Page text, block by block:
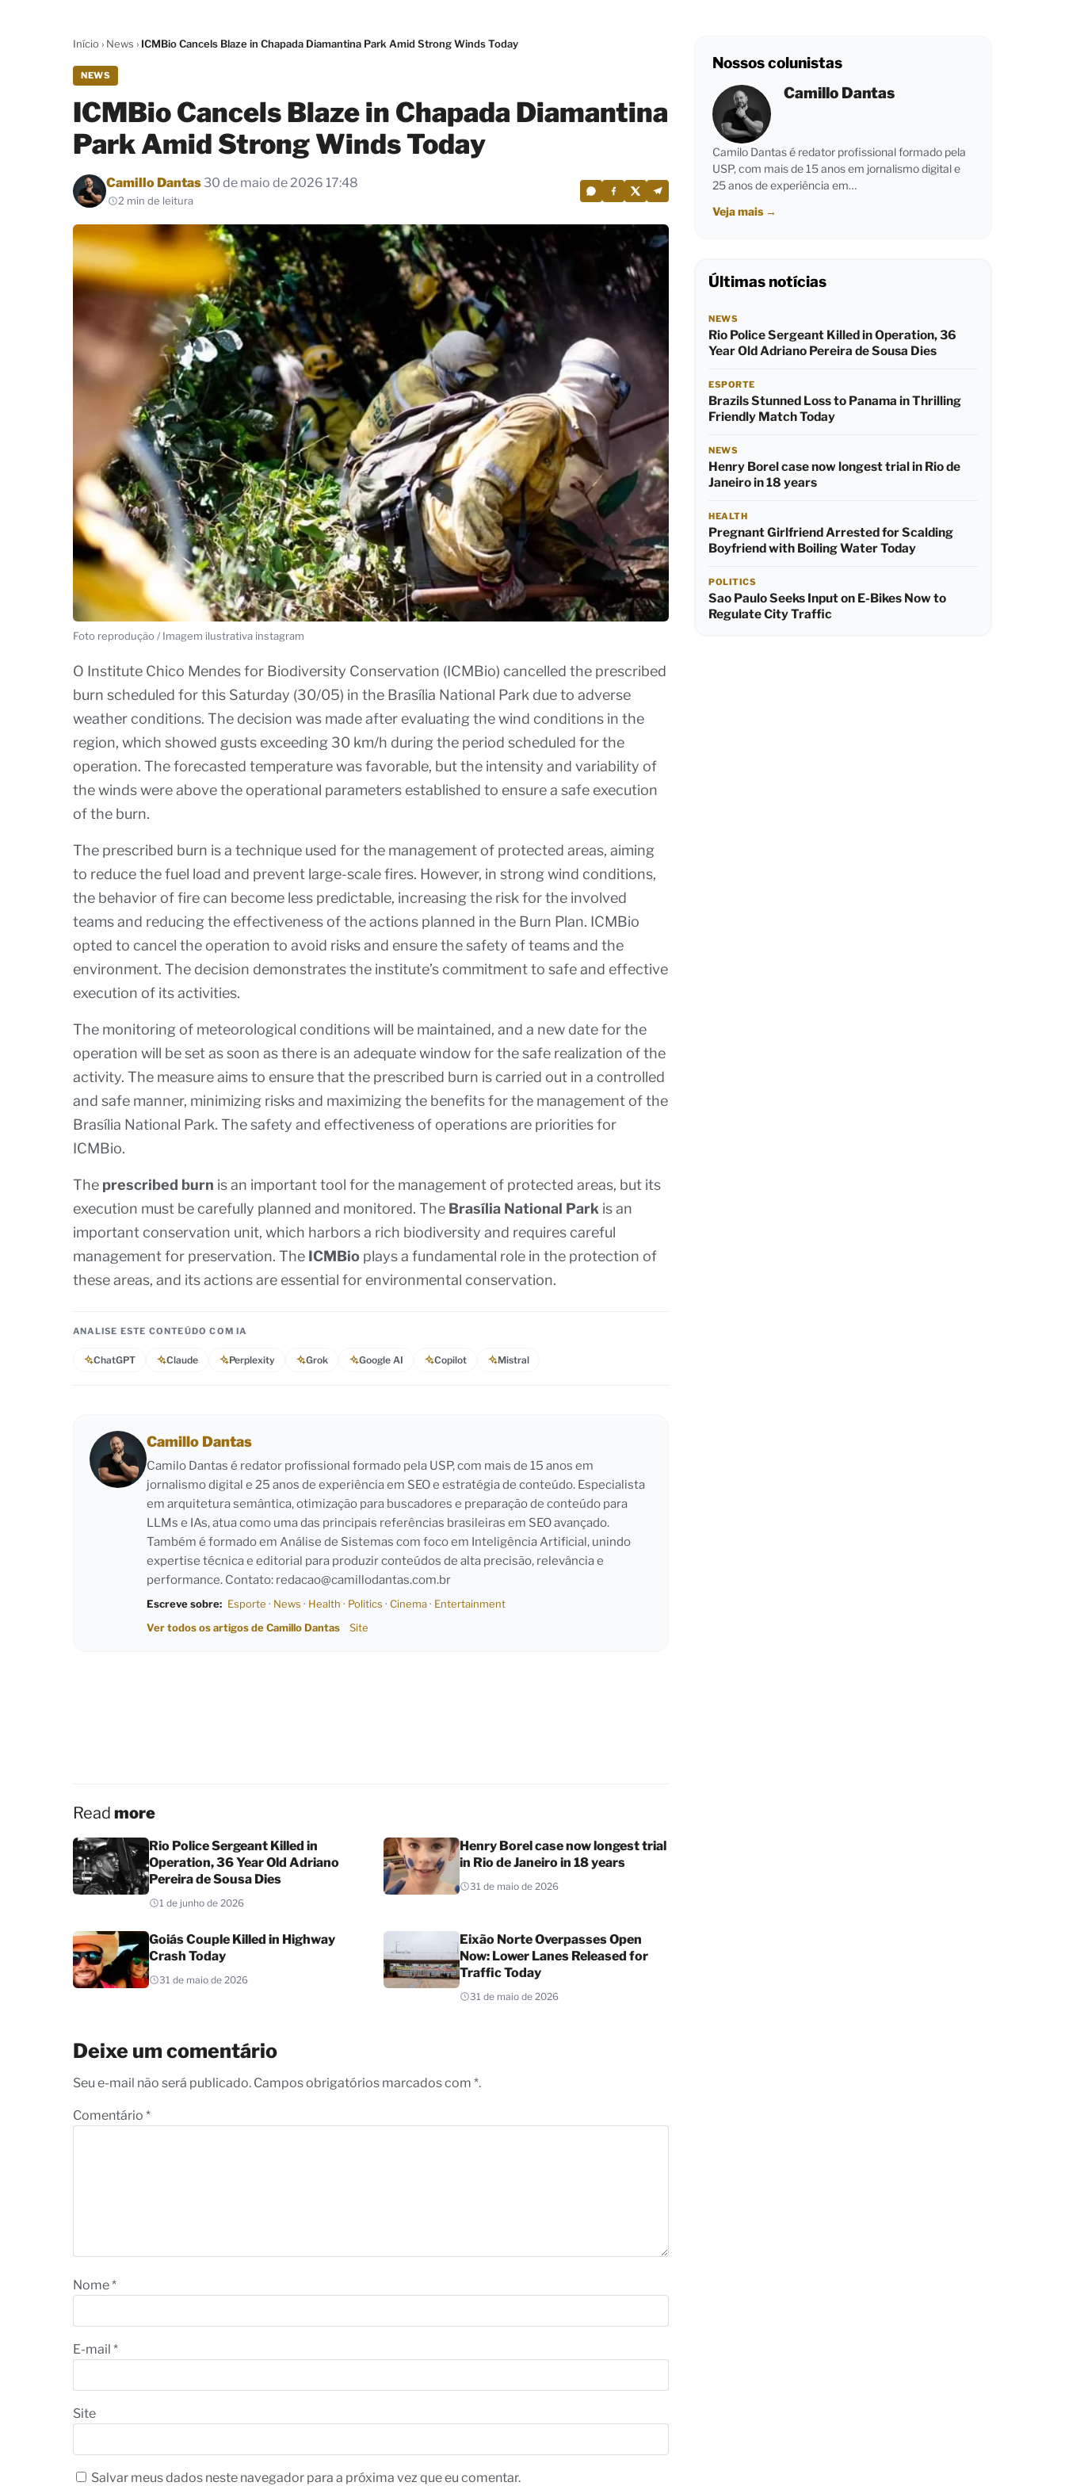
Início› News › ICMBio Cancels Blaze in Chapada Diamantina Park Amid Strong Winds Today
NEWS
ICMBio Cancels Blaze in Chapada Diamantina
Park Amid Strong Winds Today
Por
Camillo Dantas 30 de maio de 2026 17:48
2 min de leitura
Foto reprodução / Imagem ilustrativa instagram
O Institute Chico Mendes for Biodiversity Conservation (ICMBio) cancelled the prescribed
burn scheduled for this Saturday (30/05) in the Brasília National Park due to adverse
weather conditions. The decision was made after evaluating the wind conditions in the
region, which showed gusts exceeding 30 km/h during the period scheduled for the
operation. The forecasted temperature was favorable, but the intensity and variability of
the winds were above the operational parameters established to ensure a safe execution
of the burn.
The prescribed burn is a technique used for the management of protected areas, aiming
to reduce the fuel load and prevent large-scale fires. However, in strong wind conditions,
the behavior of fire can become less predictable, increasing the risk for the involved
teams and reducing the effectiveness of the actions planned in the Burn Plan. ICMBio
opted to cancel the operation to avoid risks and ensure the safety of teams and the
environment. The decision demonstrates the institute’s commitment to safe and effective
execution of its activities.
The monitoring of meteorological conditions will be maintained, and a new date for the
operation will be set as soon as there is an adequate window for the safe realization of the
activity. The measure aims to ensure that the prescribed burn is carried out in a controlled
and safe manner, minimizing risks and maximizing the benefits for the management of the
Brasília National Park. The safety and effectiveness of operations are priorities for
ICMBio.
The prescribed burn is an important tool for the management of protected areas, but its
execution must be carefully planned and monitored. The Brasília National Park is an
important conservation unit, which harbors a rich biodiversity and requires careful
management for preservation. The ICMBio plays a fundamental role in the protection of
these areas, and its actions are essential for environmental conservation.
ANALISE ESTE CONTEÚDO COM IA
ChatGPT Claude Perplexity Grok Google AI Copilot Mistral
Camillo Dantas
Camilo Dantas é redator profissional formado pela USP, com mais de 15 anos em
jornalismo digital e 25 anos de experiência em SEO e estratégia de conteúdo. Especialista
em arquitetura semântica, otimização para buscadores e preparação de conteúdo para
LLMs e IAs, atua como uma das principais referências brasileiras em SEO avançado.
Também é formado em Análise de Sistemas com foco em Inteligência Artificial, unindo
expertise técnica e editorial para produzir conteúdos de alta precisão, relevância e
performance. Contato: redacao@camillodantas.com.br
Escreve sobre: Esporte · News · Health · Politics · Cinema· Entertainment
Ver todos os artigos de Camillo Dantas
Site
Read more
Rio Police Sergeant Killed in
Operation, 36 Year Old Adriano
Pereira de Sousa Dies
1 de junho de 2026
Henry Borel case now longest trial
in Rio de Janeiro in 18 years
31 de maio de 2026
Goiás Couple Killed in Highway
Crash Today
31 de maio de 2026
Eixão Norte Overpasses Open
Now: Lower Lanes Released for
Traffic Today
31 de maio de 2026
Deixe um comentário
Seu e-mail não será publicado. Campos obrigatórios marcados com *.
Comentário *
Nome*
E-mail *
Site
Salvar meus dados neste navegador para a próxima vez que eu comentar.
Nossos colunistas
Camillo Dantas
Camilo Dantas é redator profissional formado pela
USP, com mais de 15 anos em jornalismo digital e
25 anos de experiência em…
Veja mais →
Últimas notícias
NEWS
Rio Police Sergeant Killed in Operation, 36
Year Old Adriano Pereira de Sousa Dies
ESPORTE
Brazils Stunned Loss to Panama in Thrilling
Friendly Match Today
NEWS
Henry Borel case now longest trial in Rio de
Janeiro in 18 years
HEALTH
Pregnant Girlfriend Arrested for Scalding
Boyfriend with Boiling Water Today
POLITICS
Sao Paulo Seeks Input on E-Bikes Now to
Regulate City Traffic